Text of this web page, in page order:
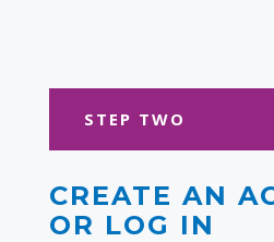
STEP TWO
CREATE AN
OR LOG IN